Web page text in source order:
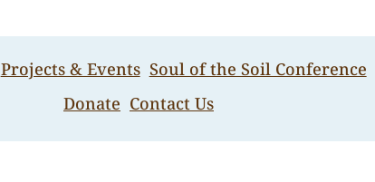
Projects & Events Soul of the Soil Conference
Donate Contact Us